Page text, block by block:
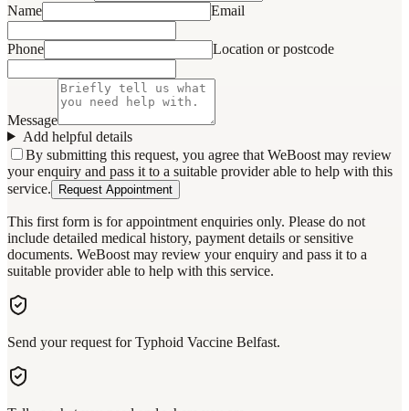
Name
Email
Phone Location or postcode
Message
Add helpful details
By submitting this request, you agree that WeBoost may review
your enquiry and pass it to a suitable provider able to help with this
service.
Request Appointment
This first form is for appointment enquiries only. Please do not
include detailed medical history, payment details or sensitive
documents. WeBoost may review your enquiry and pass it to a
suitable provider able to help with this service.
Send your request for Typhoid Vaccine Belfast.